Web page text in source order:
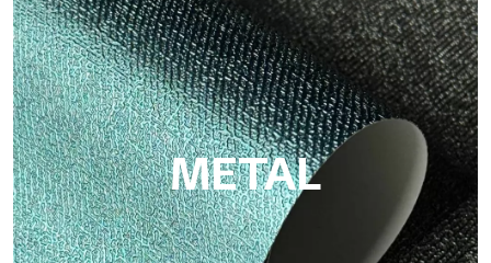
ECO
Eco by Tecnografica is the ecological wallpaper made of
cellulose fiber: sustainable support, without PVC, with bright
colors and high quality.
METAL